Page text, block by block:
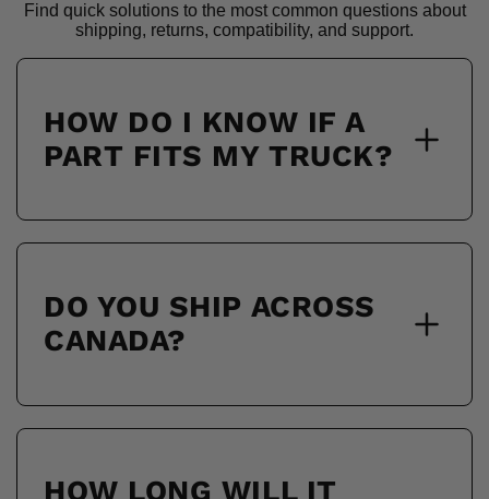
Find quick solutions to the most common questions about
shipping, returns, compatibility, and support.
HOW DO I KNOW IF A
PART FITS MY TRUCK?
DO YOU SHIP ACROSS
CANADA?
HOW LONG WILL IT